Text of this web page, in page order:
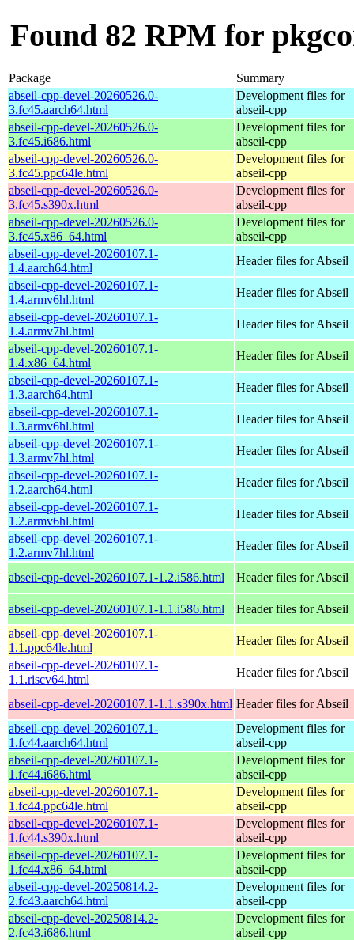
Found 82 RPM for
Package
Summary
abseil-cpp-devel-20260526.0-
3.fc45.aarch64.html
Development files for
abseil-cpp
abseil-cpp-devel-20260526.0-
3.fc45.i686.html
Development files for
abseil-cpp
abseil-cpp-devel-20260526.0-
3.fc45.ppc64le.html
Development files for
abseil-cpp
abseil-cpp-devel-20260526.0-
3.fc45.s390x.html
Development files for
abseil-cpp
abseil-cpp-devel-20260526.0-
3.fc45.x86_64.html
Development files for
abseil-cpp
abseil-cpp-devel-20260107.1-
1.4.aarch64.html
Header files for Abseil
abseil-cpp-devel-20260107.1-
1.4.armv6hl.html
Header files for Abseil
abseil-cpp-devel-20260107.1-
1.4.armv7hl.html
Header files for Abseil
abseil-cpp-devel-20260107.1-
1.4.x86_64.html
Header files for Abseil
abseil-cpp-devel-20260107.1-
1.3.aarch64.html
Header files for Abseil
abseil-cpp-devel-20260107.1-
1.3.armv6hl.html
Header files for Abseil
abseil-cpp-devel-20260107.1-
1.3.armv7hl.html
Header files for Abseil
abseil-cpp-devel-20260107.1-
1.2.aarch64.html
Header files for Abseil
abseil-cpp-devel-20260107.1-
1.2.armv6hl.html
Header files for Abseil
abseil-cpp-devel-20260107.1-
1.2.armv7hl.html
Header files for Abseil
abseil-cpp-devel-20260107.1-1.2.i586.html Header files for Abseil
abseil-cpp-devel-20260107.1-1.1.i586.html
Header files for Abseil
abseil-cpp-devel-20260107.1-
1.1.ppc64le.html
Header files for Abseil
abseil-cpp-devel-20260107.1-
1.1.riscv64.html
Header files for Abseil
abseil-cpp-devel-20260107.1-1.1.s390x.html Header files for Abseil
abseil-cpp-devel-20260107.1-
1.fc44.aarch64.html
Development files for
abseil-cpp
abseil-cpp-devel-20260107.1-
1.fc44.i686.html
Development files for
abseil-cpp
abseil-cpp-devel-20260107.1-
1.fc44.ppc64le.html
Development files for
abseil-cpp
abseil-cpp-devel-20260107.1-
1.fc44.s390x.html
Development files for
abseil-cpp
abseil-cpp-devel-20260107.1-
1.fc44.x86_64.html
Development files for
abseil-cpp
abseil-cpp-devel-20250814.2-
2.fc43.aarch64.html
Development files for
abseil-cpp
abseil-cpp-devel-20250814.2-
2.fc43.i686.html
Development files for
abseil-cpp